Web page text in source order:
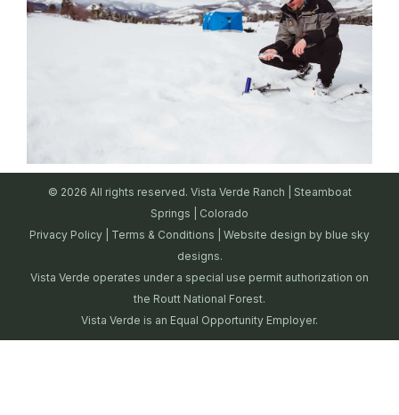
© 2026 All rights reserved. Vista Verde Ranch | Steamboat
Springs | Colorado
Privacy Policy
Terms & Conditions | Website design by blue sky
designs.
Vista Verde operates under a special use permit authorization on
the Routt National Forest.
Vista Verde is an Equal Opportunity Employer.